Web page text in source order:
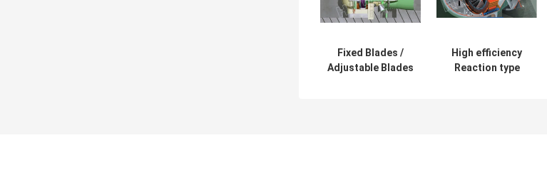
Fixed Blades /
Adjustable Blades
High efficiency
Reaction type